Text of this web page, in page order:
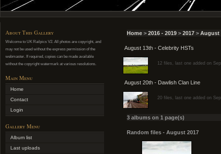
About This Gallery
Welcome to UK Railpics V2. All photos are copyright, and
may not be used without the express permission of the
webmaster. If required, copies can be made available
without the copyright watermark at various resolutions.
Main Menu
Home
Contact
Login
Gallery Menu
Album list
Last uploads
Home > 2016 - 2019 > 2017 > August
August 13th - Celebrity HSTs
12 files, last one added on
August 20th - Dawlish Clan Line
20 files, last one added on
3 albums on 1 page(s)
Random files - August 2017